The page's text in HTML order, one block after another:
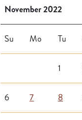
November 2022
Su Mo Tu
1
6 7 8